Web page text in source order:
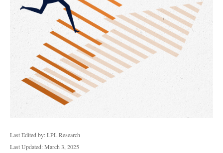
Last Edited by: LPL Research
Last Updated: March 3, 2025